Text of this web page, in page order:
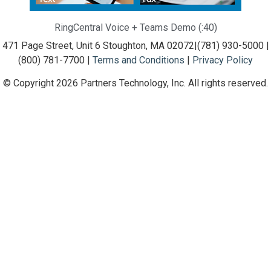
RingCentral Voice + Teams Demo (:40)
471 Page Street, Unit 6 Stoughton, MA 02072|(781) 930-5000 |
(800) 781-7700 | Terms and Conditions | Privacy Policy
© Copyright 2026 Partners Technology, Inc. All rights reserved.